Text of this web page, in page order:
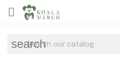

search
Cookies management panel